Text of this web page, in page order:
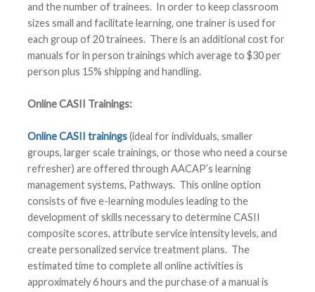
and the number of trainees. In order to keep classroom
sizes small and facilitate learning, one trainer is used for
each group of 20 trainees. There is an additional cost for
manuals for in person trainings which average to $30 per
person plus 15% shipping and handling.
Online CASII Trainings:
Online CASII trainings(ideal for individuals, smaller
groups, larger scale trainings, or those who need a course
refresher) are offered through AACAP’s learning
management systems, Pathways. This online option
consists of five e-learning modules leading to the
development of skills necessary to determine CASII
composite scores, attribute service intensity levels, and
create personalized service treatment plans. The
estimated time to complete all online activities is
approximately 6 hours and the purchase of a manual is